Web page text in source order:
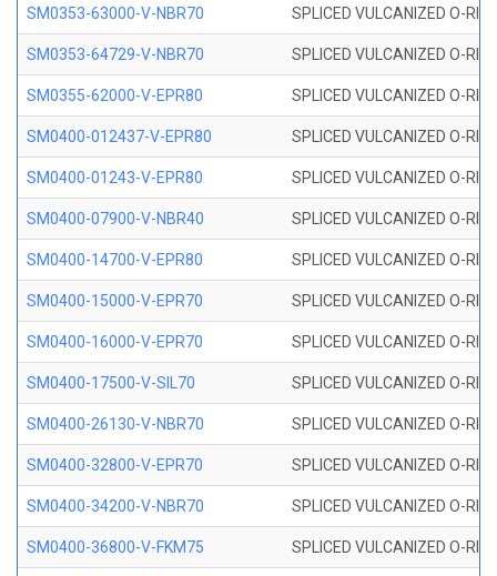
SM0353-63000-V-NBR70 SPLICED VULCANIZED O-
SM0353-64729-V-NBR70 SPLICED VULCANIZED O-
SM0355-62000-V-EPR80 SPLICED VULCANIZED O-
SM0400-012437-V-EPR80 SPLICED VULCANIZED O-
SM0400-01243-V-EPR80 SPLICED VULCANIZED O-
SM0400-07900-V-NBR40 SPLICED VULCANIZED O-
SM0400-14700-V-EPR80 SPLICED VULCANIZED O-
SM0400-15000-V-EPR70 SPLICED VULCANIZED O-
SM0400-16000-V-EPR70 SPLICED VULCANIZED O-
SM0400-17500-V-SIL70 SPLICED VULCANIZED O-
SM0400-26130-V-NBR70 SPLICED VULCANIZED O-
SM0400-32800-V-EPR70 SPLICED VULCANIZED O-
SM0400-34200-V-NBR70 SPLICED VULCANIZED O-
SM0400-36800-V-FKM75 SPLICED VULCANIZED O-